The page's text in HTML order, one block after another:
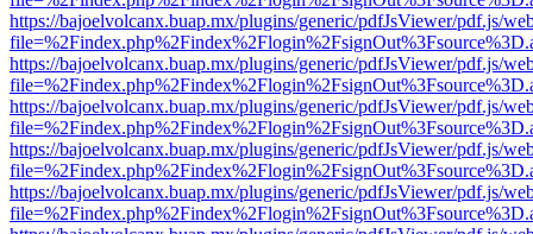
https://bajoelvolcanx.buap.mx/plugins/generic/pdfJsViewer/pdf.js/
https://bajoelvolcanx.buap.mx/plugins/generic/pdfJsViewer/pdf.js/
https://bajoelvolcanx.buap.mx/plugins/generic/pdfJsViewer/pdf.js/
https://bajoelvolcanx.buap.mx/plugins/generic/pdfJsViewer/pdf.js/
https://bajoelvolcanx.buap.mx/plugins/generic/pdfJsViewer/pdf.js/